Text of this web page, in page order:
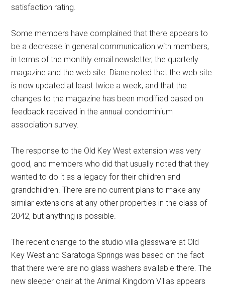
satisfaction rating.
Some members have complained that there appears to
be a decrease in general communication with members,
in terms of the monthly email newsletter, the quarterly
magazine and the web site. Diane noted that the web site
is now updated at least twice a week, and that the
changes to the magazine has been modified based on
feedback received in the annual condominium
association survey.
The response to the Old Key West extension was very
good, and members who did that usually noted that they
wanted to do it as a legacy for their children and
grandchildren. There are no current plans to make any
similar extensions at any other properties in the class of
2042, but anything is possible.
The recent change to the studio villa glassware at Old
Key West and Saratoga Springs was based on the fact
that there were are no glass washers available there. The
new sleeper chair at the Animal Kingdom Villas appears